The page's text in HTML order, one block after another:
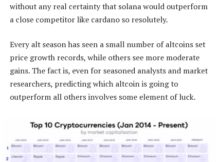
without any real certainty that solana would outperform
a close competitor like cardano so resolutely.
Every alt season has seen a small number of altcoins set
price growth records, while others see more moderate
gains. The fact is, even for seasoned analysts and market
researchers, predicting which altcoin is going to
outperform all others involves some element of luck.